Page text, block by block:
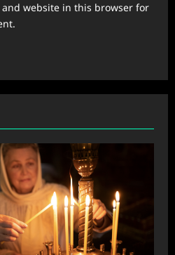
and website in this browser for